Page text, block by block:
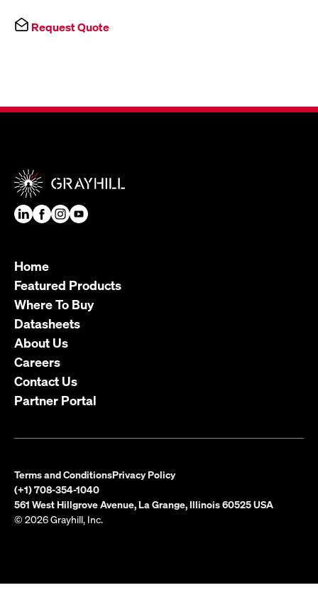
Request Quote
Home
Featured Products
Where To Buy
Datasheets
About Us
Careers
Contact Us
Partner Portal
Terms and ConditionsPrivacy Policy
(+1) 708-354-1040
561 West Hillgrove Avenue, La Grange, Illinois 60525 USA
© 2026 Grayhill, Inc.